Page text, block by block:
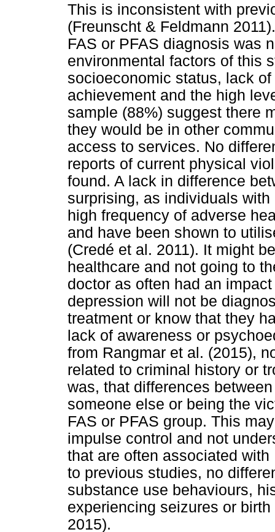
This is inconsistent with
(Freunscht & Feldmann
FAS or PFAS diagnosis was
environmental factors of this
socioeconomic status, lack
achievement and the high
sample (88%) suggest there
they would be in other
access to services. No
reports of current physical
found. A lack in difference
surprising, as individuals
high frequency of adverse
and have been shown to
(Credé et al. 2011). It might
healthcare and not going to
doctor as often had an
depression will not be
treatment or know that they
lack of awareness or
from Rangmar et al. (2015),
related to criminal history or
was, that differences
someone else or being the
FAS or PFAS group. This
impulse control and not
that are often associated
to previous studies, no
substance use behaviours,
experiencing seizures or
2015).